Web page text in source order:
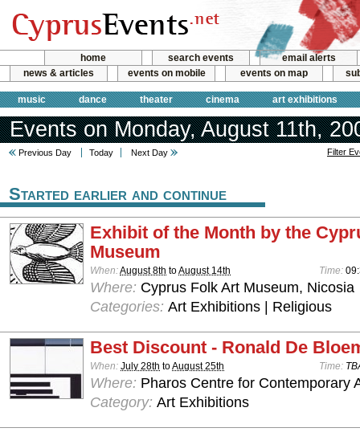
home search events
email alerts
news & articles
events on mobile events on map
music dance theater cinema art exhibitions
Events on Monday, August 11th,
Previous Day Today Next Day Filter
Started earlier and continue
Exhibit of the Month by the
Museum
When:August 8th toAugust 14th Time:
Where: Cyprus Folk Art Museum, Nicosia
Categories: Art Exhibitions | Religious
Best Discount - Ronald De
When: July 28th toAugust 25th Time:
Where: Pharos Centre for Contemporary
Category: Art Exhibitions